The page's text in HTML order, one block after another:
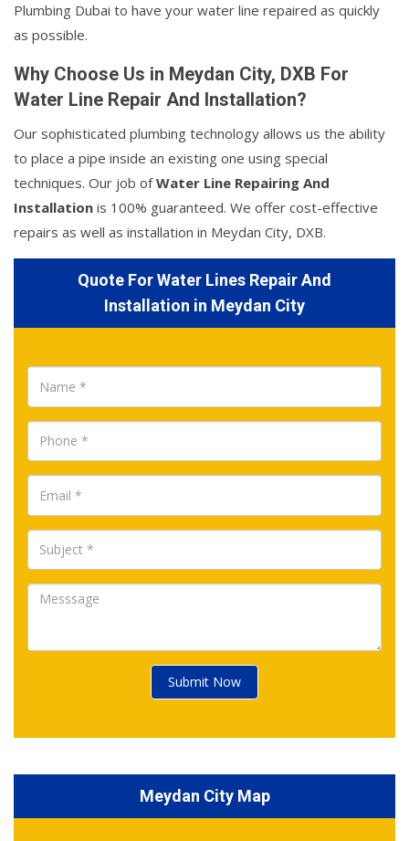
Plumbing Dubai to have your water line repaired as quickly
as possible.
Why Choose Us in Meydan City, DXB For
Water Line Repair And Installation?
Our sophisticated plumbing technology allows us the ability
to place a pipe inside an existing one using special
techniques. Our job ofWater Line Repairing And
Installation is 100% guaranteed. We offer cost-effective
repairs as well as installation in Meydan City, DXB.
Quote For Water Lines Repair And
Installation in Meydan City
Submit Now
Meydan City Map